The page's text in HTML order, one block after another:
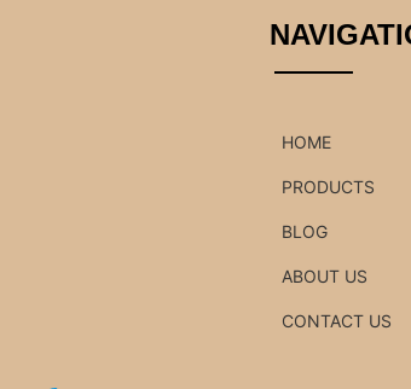
HOME
PRODUCTS
BLOG
ABOUT US
CONTACT US